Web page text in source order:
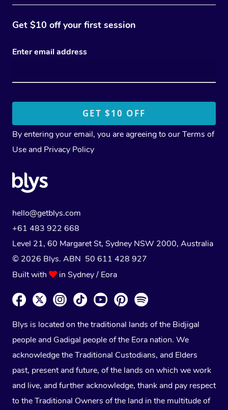
Get $10 off your first session
Enter email address
By entering your email, you are agreeing to ourTerms of
Use and Privacy Policy
hello@getblys.com
+61 483 922 668
Level 21, 60 Margaret St, Sydney NSW 2000, Australia
© 2026 Blys. ABN 50 611 428 927
Built with
in Sydney / Eora
Blys is located on the traditional lands of the Bidjigal
people and Gadigal people of the Eora nation. We
acknowledge the Traditional Custodians, and Elders
past, present and future, of the lands on which we work
and live, and further acknowledge, thank and pay respect
to the Traditional Owners of the land in the multitude of